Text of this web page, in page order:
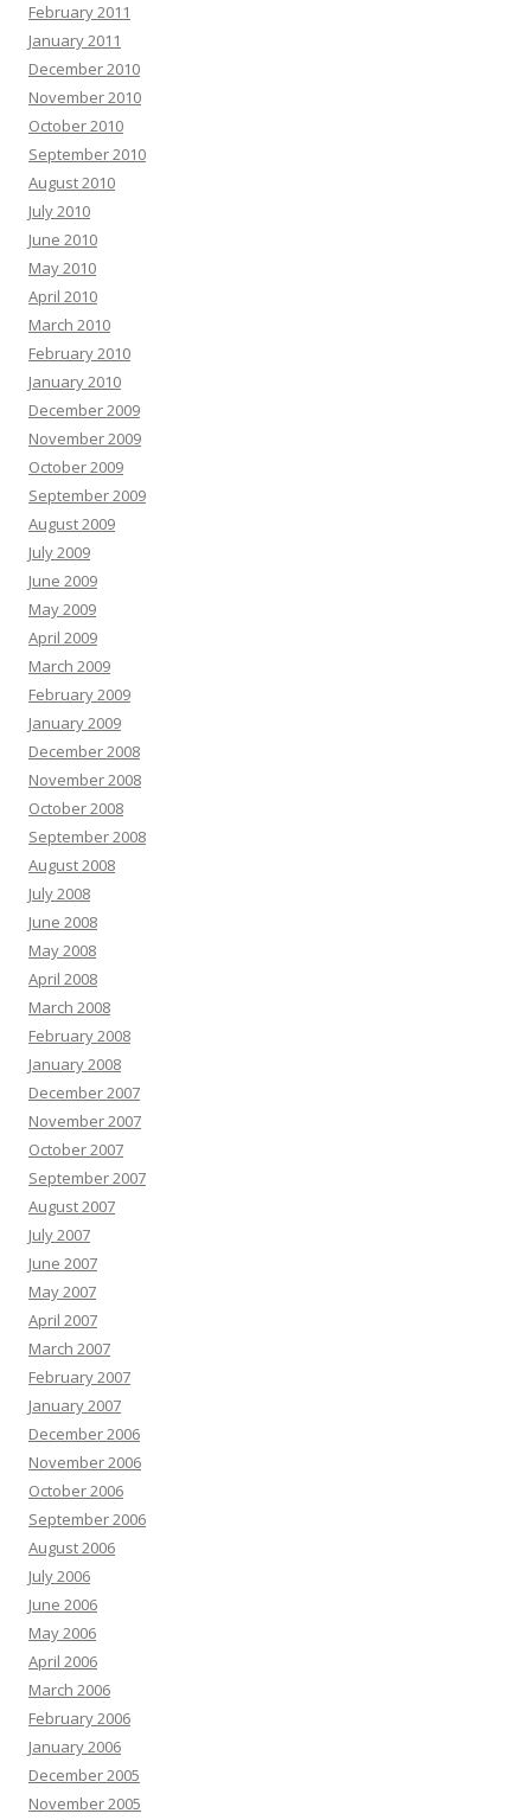
February 2011
January 2011
December 2010
November 2010
October 2010
September 2010
August 2010
July 2010
June 2010
May 2010
April 2010
March 2010
February 2010
January 2010
December 2009
November 2009
October 2009
September 2009
August 2009
July 2009
June 2009
May 2009
April 2009
March 2009
February 2009
January 2009
December 2008
November 2008
October 2008
September 2008
August 2008
July 2008
June 2008
May 2008
April 2008
March 2008
February 2008
January 2008
December 2007
November 2007
October 2007
September 2007
August 2007
July 2007
June 2007
May 2007
April 2007
March 2007
February 2007
January 2007
December 2006
November 2006
October 2006
September 2006
August 2006
July 2006
June 2006
May 2006
April 2006
March 2006
February 2006
January 2006
December 2005
November 2005